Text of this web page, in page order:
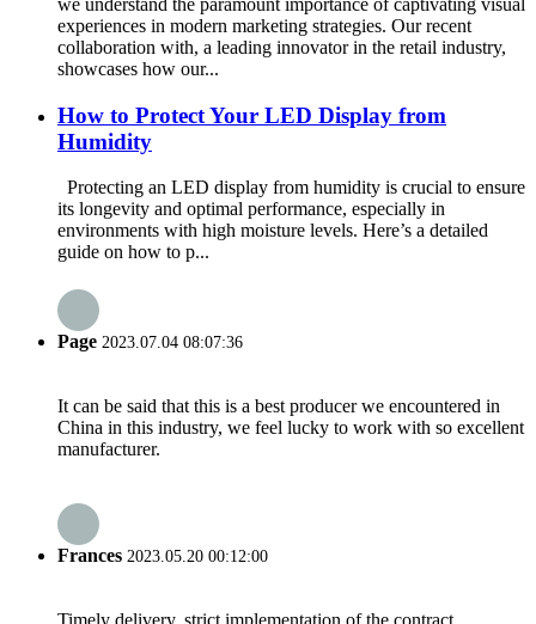
experiences in modern marketing strategies. Our recent
collaboration with, a leading innovator in the retail industry,
showcases how our...
How to Protect Your LED Display from
Humidity
Protecting an LED display from humidity is crucial to ensure
its longevity and optimal performance, especially in
environments with high moisture levels. Here’s a detailed
guide on how to p...
Page 2023.07.04 08:07:36
It can be said that this is a best producer we encountered in
China in this industry, we feel lucky to work with so excellent
manufacturer.
Frances 2023.05.20 00:12:00